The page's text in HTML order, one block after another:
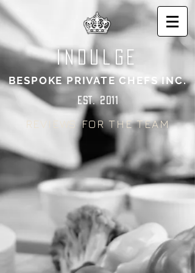
indulge
BESPOKE PRIVATE CHEFS INC.
EST. 2011
REVIEWS FOR THE TEAM
CHEF SEAN CHUDOBA'SCHEF SHUCHI NAIDOO